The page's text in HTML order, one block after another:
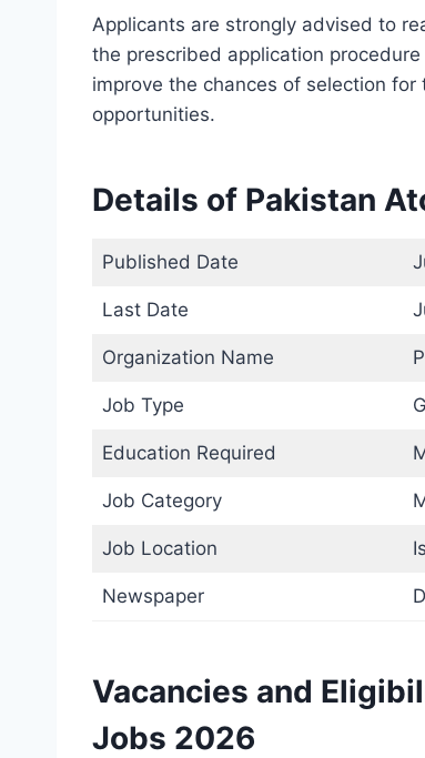
Applicants are strongly advised to
the prescribed application
improve the chances of selection
opportunities.
Details of Pakistan
Published Date
Last Date
Organization Name
Job Type
Education Required
Job Category
Job Location
Newspaper
Vacancies and
Jobs 2026